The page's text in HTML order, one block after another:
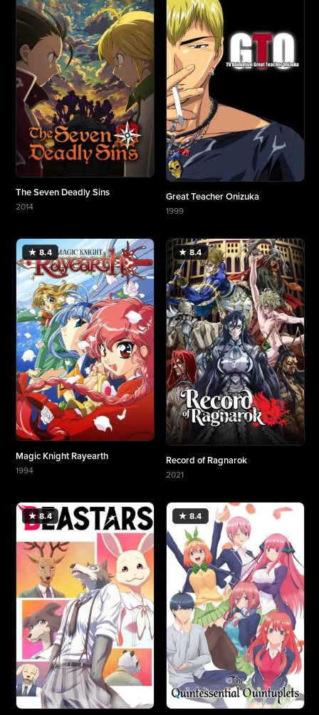
The Seven Deadly Sins
2014
Great Teacher Onizuka
1999
★ 8.4
Magic Knight Rayearth
1994
★ 8.4
Record of Ragnarok
2021
★ 8.4 ★ 8.4